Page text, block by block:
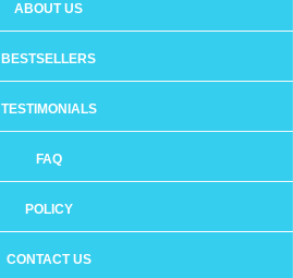
ABOUT US
BESTSELLERS
TESTIMONIALS
FAQ
POLICY
CONTACT US